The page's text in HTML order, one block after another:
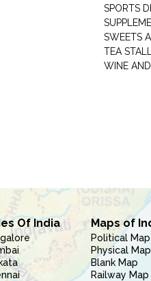
SPORTS
SWEETS
TEA STALL
WINE
Of India Maps of
Political Map
Physical Map
Blank Map
Railway Map